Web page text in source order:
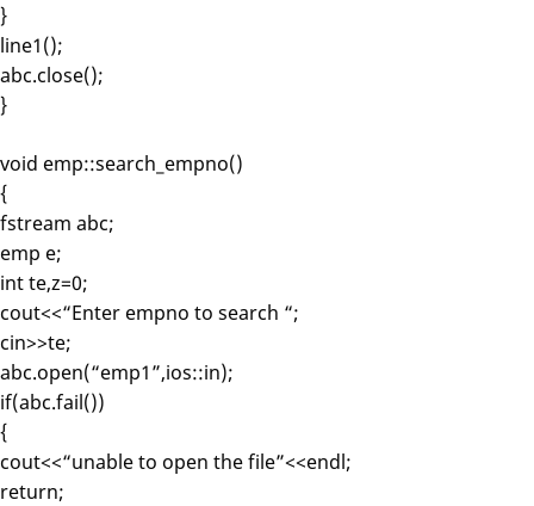
}
line1();
abc.close();
}
void emp::search_empno()
{
fstream abc;
emp e;
int te,z=0;
cout<<“Enter empno to search “;
cin>>te;
abc.open(“emp1”,ios::in);
if(abc.fail())
{
cout<<“unable to open the file”<<endl;
return;